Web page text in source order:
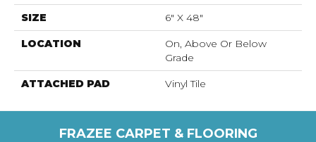
SIZE 6" X 48"
LOCATION
On, Above Or Below
Grade
ATTACHED PAD Vinyl Tile
FRAZEE CARPET & FLOORING